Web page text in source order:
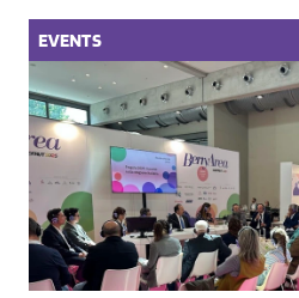
EVENTS